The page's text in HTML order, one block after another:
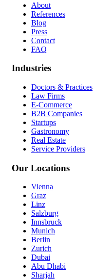
About
References
Blog
Press
Contact
FAQ
Industries
Doctors & Practices
Law Firms
E-Commerce
B2B Companies
Startups
Gastronomy
Real Estate
Service Providers
Our Locations
Vienna
Graz
Linz
Salzburg
Innsbruck
Munich
Berlin
Zurich
Dubai
Abu Dhabi
Sharjah